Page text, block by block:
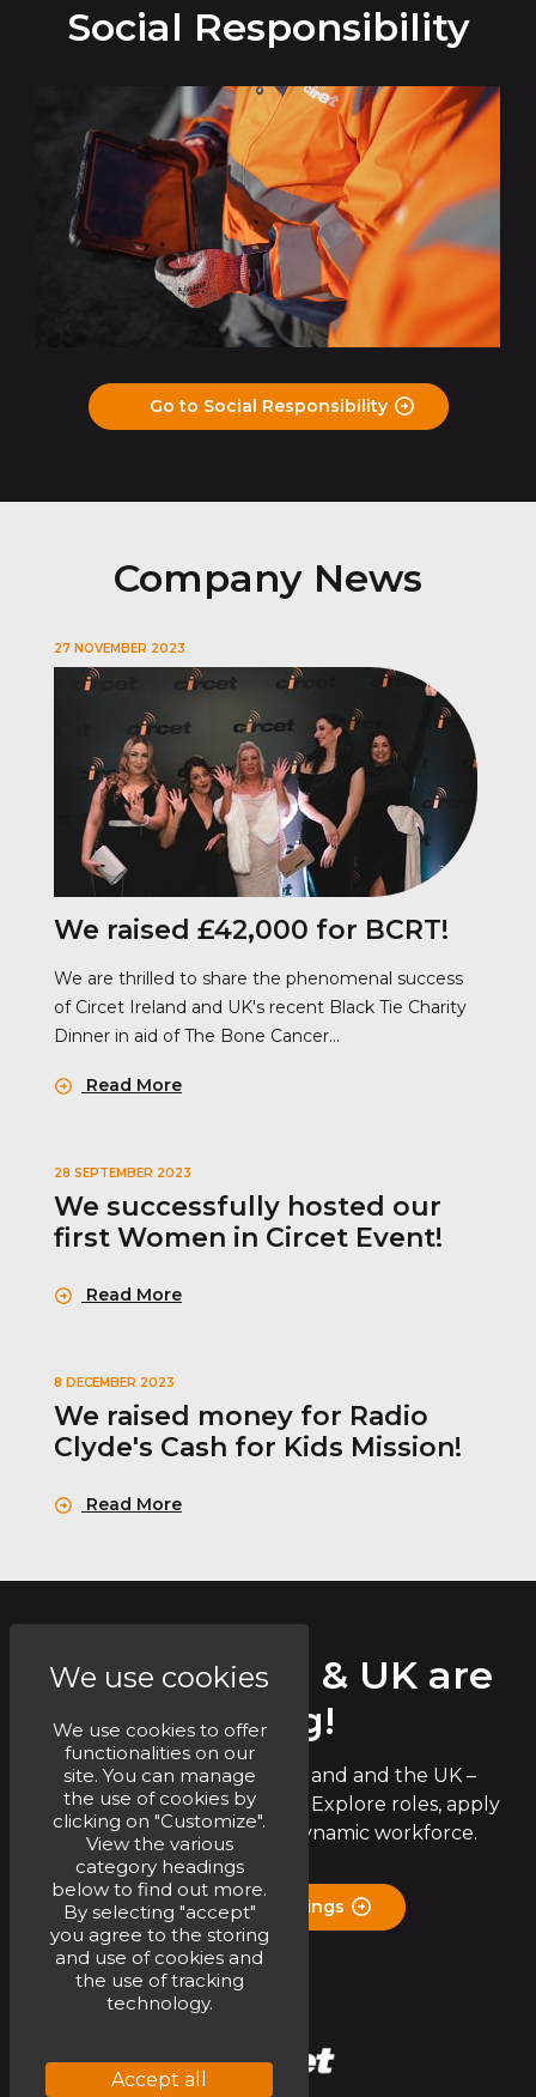
Social Responsibility
Go to Social Responsibility
Company News
27 NOVEMBER 2023
We raised £42,000 for BCRT!
We are thrilled to share the phenomenal success
of Circet Ireland and UK's recent Black Tie Charity
Dinner in aid of The Bone Cancer...
Read More
28 SEPTEMBER 2023
We successfully hosted our
first Women in Circet Event!
Read More
8 DECEMBER 2023
We raised money for Radio
Clyde's Cash for Kids Mission!
Read More
Circet Ireland & UK are
Hiring!
Join the Circet team in Ireland and the UK –
exciting opportunities await! Explore roles, apply
now, and be part of our dynamic workforce.
Check Job Openings
We use cookies
We use cookies to offer
functionalities on our
site. You can manage
the use of cookies by
clicking on "Customize".
View the various
category headings
below to find out more.
By selecting "accept"
you agree to the storing
and use of cookies and
the use of tracking
technology.
Accept all